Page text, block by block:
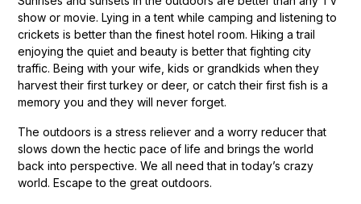
show or movie. Lying in a tent while camping and listening to
crickets is better than the finest hotel room. Hiking a trail
enjoying the quiet and beauty is better that fighting city
traffic. Being with your wife, kids or grandkids when they
harvest their first turkey or deer, or catch their first fish is a
memory you and they will never forget.
The outdoors is a stress reliever and a worry reducer that
slows down the hectic pace of life and brings the world
back into perspective. We all need that in today’s crazy
world. Escape to the great outdoors.